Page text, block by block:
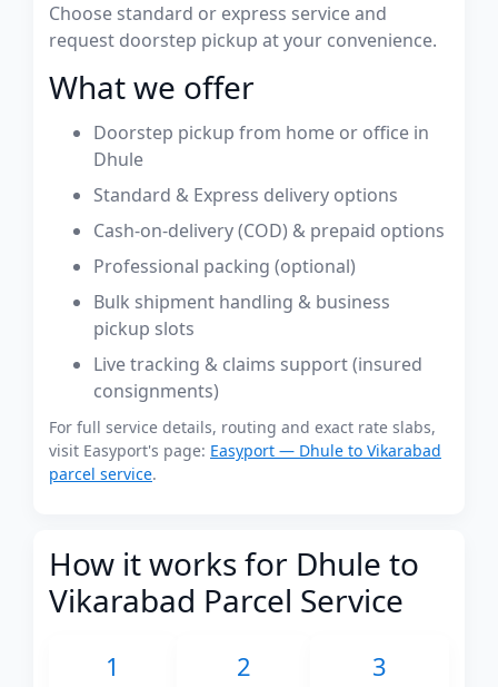
Choose standard or express service and
request doorstep pickup at your convenience.
What we offer
Doorstep pickup from home or office in
Dhule
Standard & Express delivery options
Cash-on-delivery (COD) & prepaid options
Professional packing (optional)
Bulk shipment handling & business
pickup slots
Live tracking & claims support (insured
consignments)
For full service details, routing and exact rate slabs,
visit Easyport's page: Easyport — Dhule to Vikarabad
parcel service.
How it works for Dhule to
Vikarabad Parcel Service
1 2 3